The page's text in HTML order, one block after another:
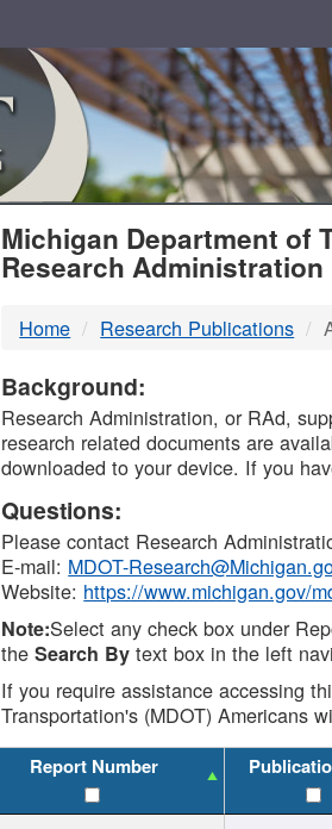
MDOT
DTMB
Michigan Department of
Research
Home Research Publications
Background:
Research Administration, or RAd,
research related documents are
downloaded to your device. If you
Questions:
Please contact Research
E-mail: MDOT-
Website: https://www.michigan.gov/
Note:Select any check box under
theSearch By text box in the left
If you require assistance accessing
Transportation's (MDOT) Americans
Report Number